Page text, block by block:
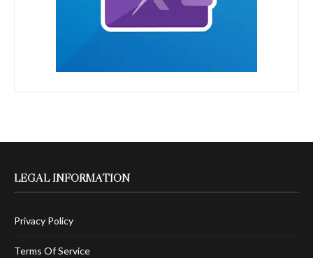
LEGAL INFORMATION
Privacy Policy
Terms Of Service